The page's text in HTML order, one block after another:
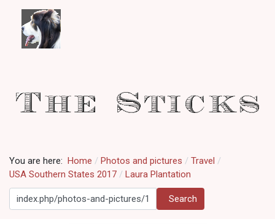
You are here: Home Photos and pictures
Travel
USA Southern States 2017
Laura Plantation
Search
Search